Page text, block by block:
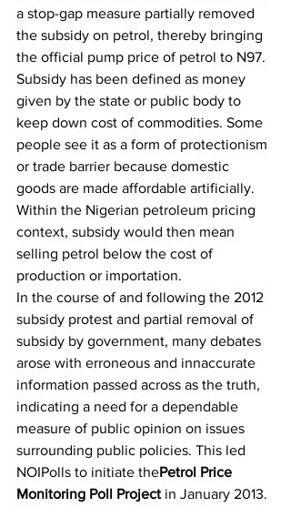
a stop-gap measure partially removed
the subsidy on petrol, thereby bringing
the official pump price of petrol to N97.
Subsidy has been defined as money
given by the state or public body to
keep down cost of commodities. Some
people see it as a form of protectionism
or trade barrier because domestic
goods are made affordable artificially.
Within the Nigerian petroleum pricing
context, subsidy would then mean
selling petrol below the cost of
production or importation.
In the course of and following the 2012
subsidy protest and partial removal of
subsidy by government, many debates
arose with erroneous and innaccurate
information passed across as the truth,
indicating a need for a dependable
measure of public opinion on issues
surrounding public policies. This led
NOIPolls to initiate thePetrol Price
Monitoring Poll Project in January 2013.